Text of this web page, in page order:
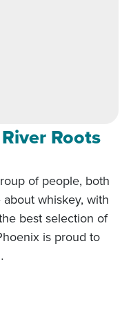
Roots
of people, both
whiskey, with
best selection of
is proud to
River Roots